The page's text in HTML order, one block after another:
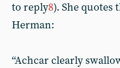
to reply8). She
Herman:
“Achcar clearly